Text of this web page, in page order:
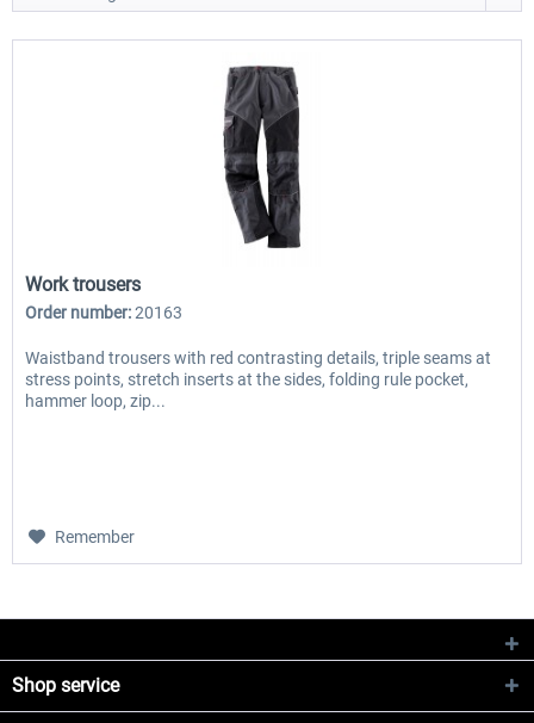
Work trousers
Order number:20163
Waistband trousers with red contrasting details, triple seams at
stress points, stretch inserts at the sides, folding rule pocket,
hammer loop, zip...
Remember
Shop service